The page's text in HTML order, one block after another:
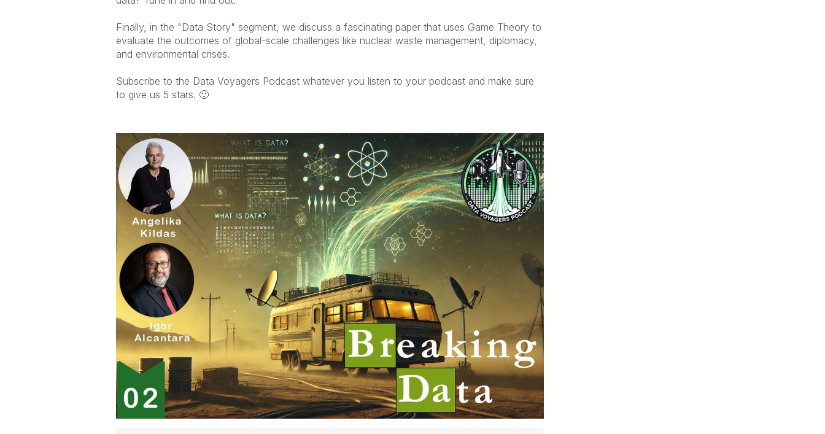
Finally, in the "Data Story" segment, we discuss a fascinating paper that uses Game Theory to
evaluate the outcomes of global-scale challenges like nuclear waste management, diplomacy,
and environmental crises.
Subscribe to the Data Voyagers Podcast whatever you listen to your podcast and make sure
to give us 5 stars. 🙂